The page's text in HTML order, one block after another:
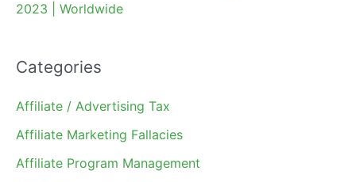
2023 | Worldwide
Categories
Affiliate / Advertising Tax
Affiliate Marketing Fallacies
Affiliate Program Management